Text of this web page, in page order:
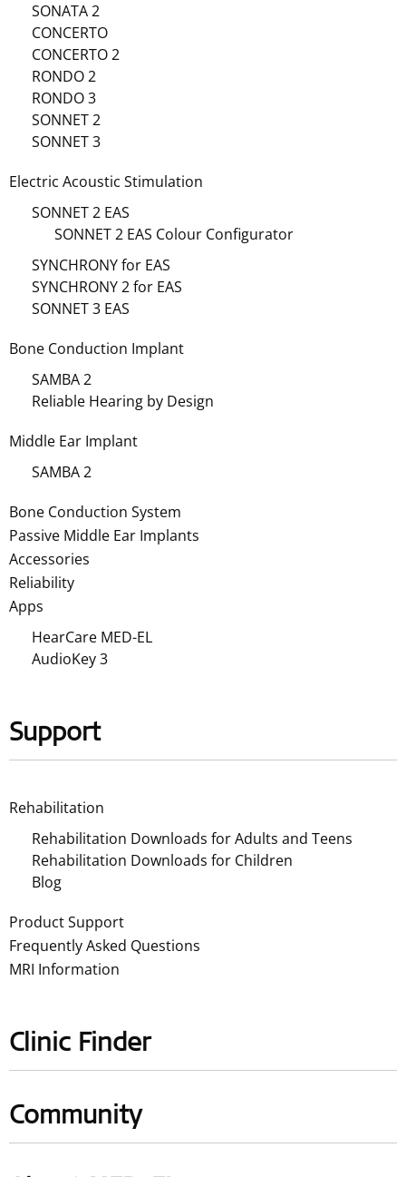
SONATA 2
CONCERTO
CONCERTO 2
RONDO 2
RONDO 3
SONNET 2
SONNET 3
Electric Acoustic Stimulation
SONNET 2 EAS
SONNET 2 EAS Colour Configurator
SYNCHRONY for EAS
SYNCHRONY 2 for EAS
SONNET 3 EAS
Bone Conduction Implant
SAMBA 2
Reliable Hearing by Design
Middle Ear Implant
SAMBA 2
Bone Conduction System
Passive Middle Ear Implants
Accessories
Reliability
Apps
HearCare MED-EL
AudioKey 3
Support
Rehabilitation
Rehabilitation Downloads for Adults and Teens
Rehabilitation Downloads for Children
Blog
Product Support
Frequently Asked Questions
MRI Information
Clinic Finder
Community